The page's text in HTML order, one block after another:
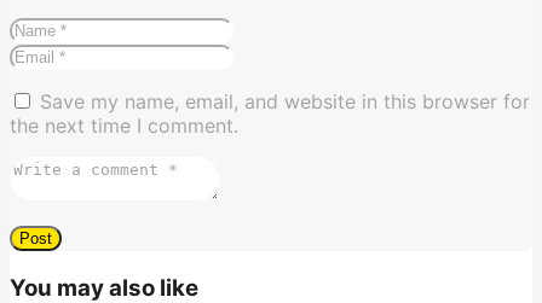
Save my name, email, and website in this browser for
the next time I comment.
You may also like